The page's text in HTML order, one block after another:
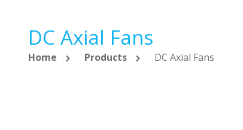
DC Axial Fans
Home Products DC Axial Fans